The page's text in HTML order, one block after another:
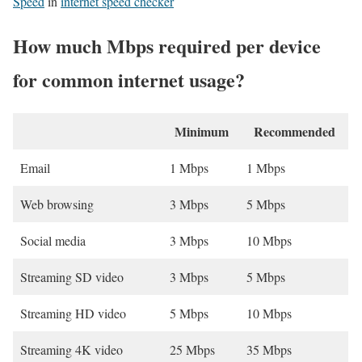
How much Mbps required per device
for common internet usage?
Minimum Recommended
Email 1 Mbps 1 Mbps
Web browsing 3 Mbps 5 Mbps
Social media 3 Mbps 10 Mbps
Streaming SD video 3 Mbps 5 Mbps
Streaming HD video 5 Mbps 10 Mbps
Streaming 4K video 25 Mbps 35 Mbps